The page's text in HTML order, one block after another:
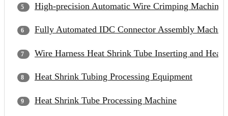
High-precision Automatic Wire Crimping Machine
Fully Automated IDC Connector Assembly
Wire Harness Heat Shrink Tube Inserting and
Heat Shrink Tubing Processing Equipment
Heat Shrink Tube Processing Machine